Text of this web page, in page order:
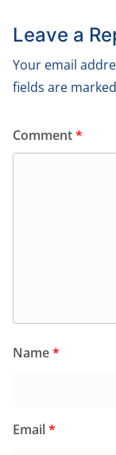
Leave a
Your email
fields are marked
Comment*
Name*
Email*